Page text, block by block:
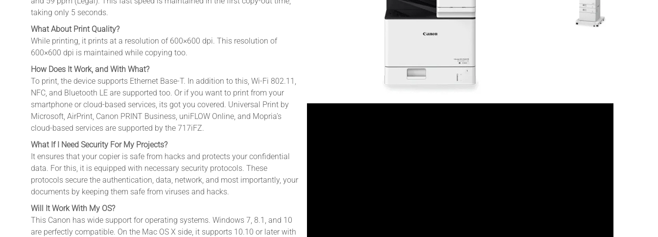
taking only 5 seconds.
What About Print Quality?
While printing, it prints at a resolution of 600×600 dpi. This resolution of
600×600 dpi is maintained while copying too.
How Does It Work, and With What?
To print, the device supports Ethernet Base-T. In addition to this, Wi-Fi 802.11,
NFC, and Bluetooth LE are supported too. Or if you want to print from your
smartphone or cloud-based services, its got you covered. Universal Print by
Microsoft, AirPrint, Canon PRINT Business, uniFLOW Online, and Mopria’s
cloud-based services are supported by the 717iFZ.
What If I Need Security For My Projects?
It ensures that your copier is safe from hacks and protects your confidential
data. For this, it is equipped with necessary security protocols. These
protocols secure the authentication, data, network, and most importantly, your
documents by keeping them safe from viruses and hacks.
Will It Work With My OS?
This Canon has wide support for operating systems. Windows 7, 8.1, and 10
are perfectly compatible. On the Mac OS X side, it supports 10.10 or later with